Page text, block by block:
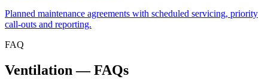
Planned maintenance agreements with scheduled servicing, priority
call-outs and reporting.
FAQ
Ventilation — FAQs